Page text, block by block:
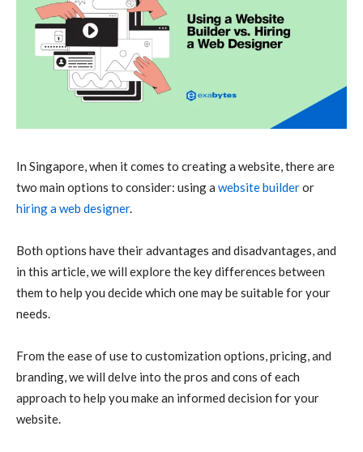
In Singapore, when it comes to creating a website, there are
two main options to consider: using a website builderor
hiring a web designer.
Both options have their advantages and disadvantages, and
in this article, we will explore the key differences between
them to help you decide which one may be suitable for your
needs.
From the ease of use to customization options, pricing, and
branding, we will delve into the pros and cons of each
approach to help you make an informed decision for your
website.